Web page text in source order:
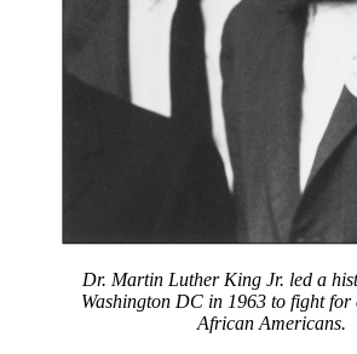
Dr. Martin Luther King Jr. led a
Washington DC in 1963 to fight
African Americans.